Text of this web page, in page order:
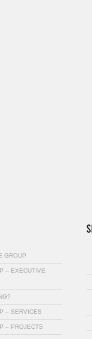
GROUP
– EXECUTIVE
– SERVICES
– PROJECTS